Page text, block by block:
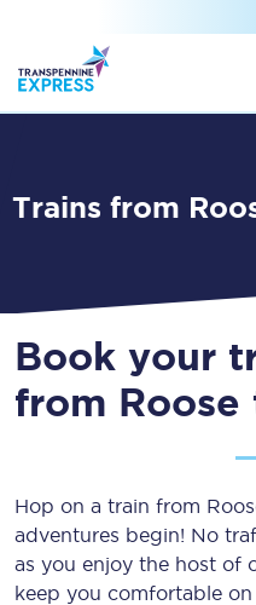
Trains from
Book your
from Roose
Hop on a train from
adventures begin! No
as you enjoy the host of
keep you comfortable